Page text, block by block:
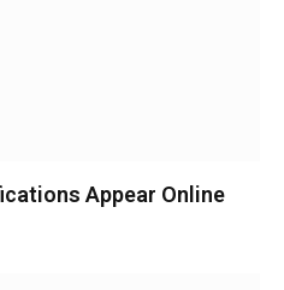
Appear Online